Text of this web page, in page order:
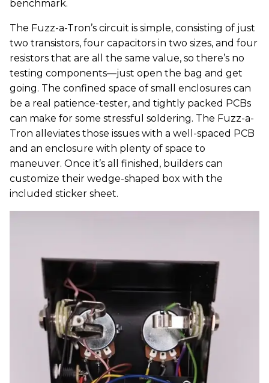
benchmark.
The Fuzz-a-Tron’s circuit is simple, consisting of just
two transistors, four capacitors in two sizes, and four
resistors that are all the same value, so there’s no
testing components—just open the bag and get
going. The confined space of small enclosures can
be a real patience-tester, and tightly packed PCBs
can make for some stressful soldering. The Fuzz-a-
Tron alleviates those issues with a well-spaced PCB
and an enclosure with plenty of space to
maneuver. Once it’s all finished, builders can
customize their wedge-shaped box with the
included sticker sheet.